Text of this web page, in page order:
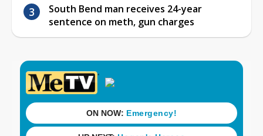
South Bend man receives 24-year
sentence on meth, gun charges